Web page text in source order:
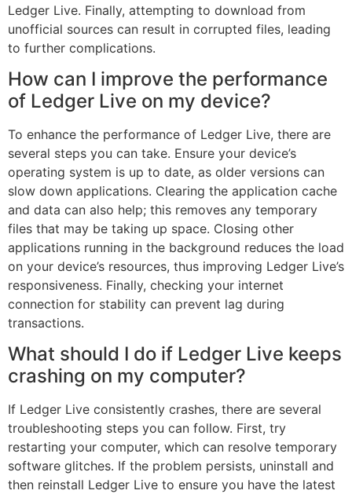
Ledger Live. Finally, attempting to download from
unofficial sources can result in corrupted files, leading
to further complications.
How can I improve the performance
of Ledger Live on my device?
To enhance the performance of Ledger Live, there are
several steps you can take. Ensure your device’s
operating system is up to date, as older versions can
slow down applications. Clearing the application cache
and data can also help; this removes any temporary
files that may be taking up space. Closing other
applications running in the background reduces the load
on your device’s resources, thus improving Ledger Live’s
responsiveness. Finally, checking your internet
connection for stability can prevent lag during
transactions.
What should I do if Ledger Live keeps
crashing on my computer?
If Ledger Live consistently crashes, there are several
troubleshooting steps you can follow. First, try
restarting your computer, which can resolve temporary
software glitches. If the problem persists, uninstall and
then reinstall Ledger Live to ensure you have the latest